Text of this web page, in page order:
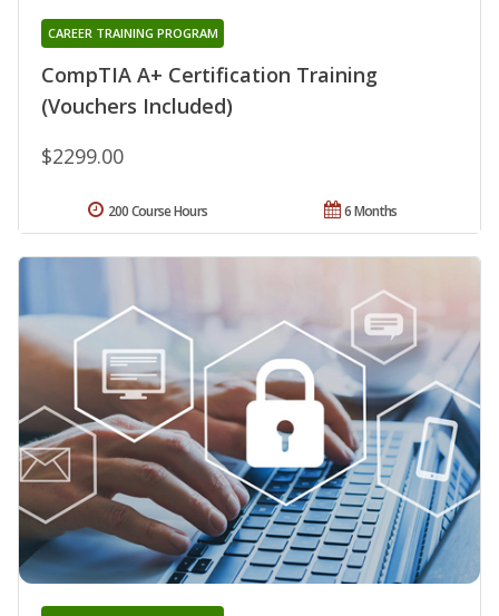
CompTIA A+ Certification Training
(Vouchers Included)
CAREER TRAINING PROGRAM
$2299.00
6 Months
200 Course Hours